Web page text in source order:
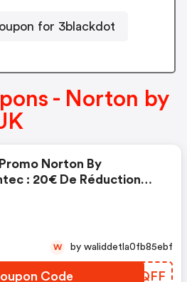
for 3blackdot
- Norton by
Norton By
: 20€ De Réduction
Code TLYQFF
W by waliddetla0fb85ebf